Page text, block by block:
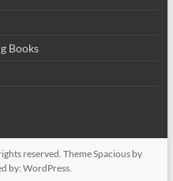
Books
reserved. ThemeSpacious by
by:WordPress.